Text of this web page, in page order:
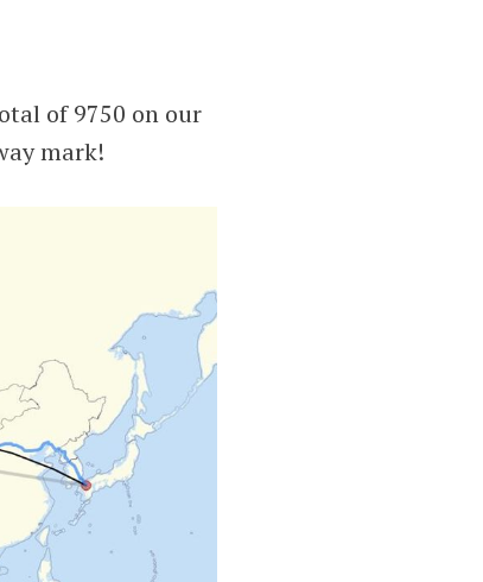
of 9750 on our
mark!